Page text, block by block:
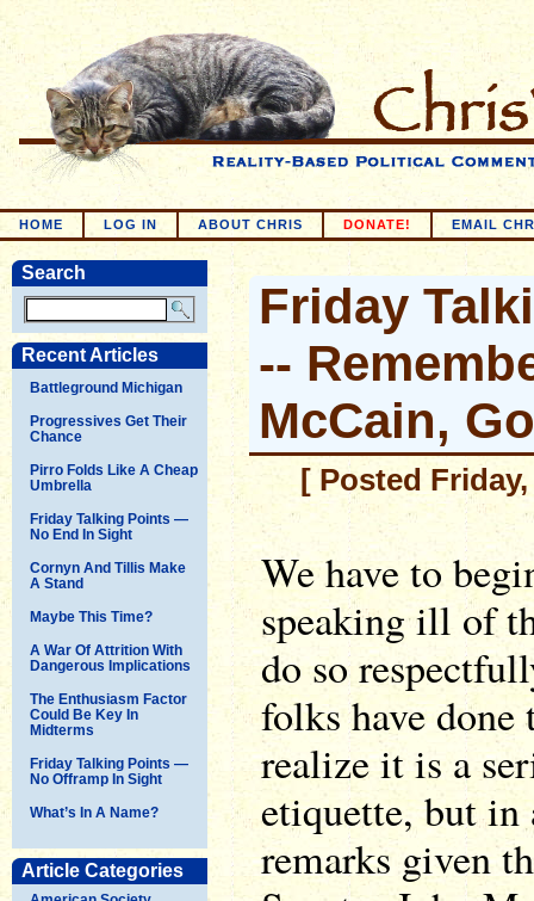
HOME LOG IN ABOUT CHRIS DONATE! EMAIL
Search
Recent Articles
Battleground Michigan
Progressives Get Their
Chance
Pirro Folds Like A Cheap
Umbrella
Friday Talking Points —
No End In Sight
Cornyn And Tillis Make
A Stand
Maybe This Time?
A War Of Attrition With
Dangerous Implications
The Enthusiasm Factor
Could Be Key In
Midterms
Friday Talking Points —
No Offramp In Sight
What’s In A Name?
Article Categories
Friday
--
McCain,
[ Posted
We have to
speaking ill of
do so
folks have
realize it is a
etiquette, but
remarks given